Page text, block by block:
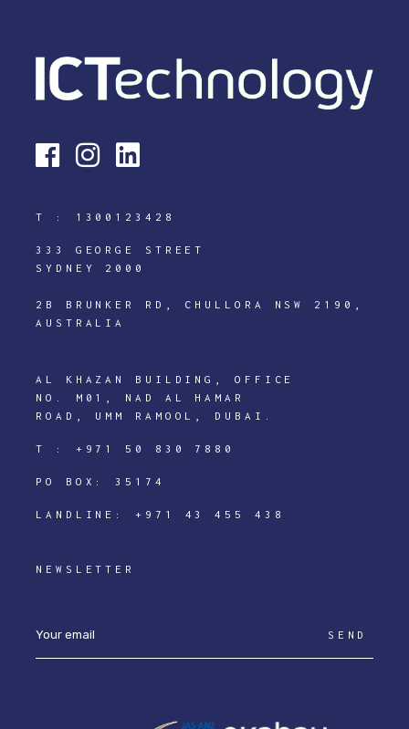
T : 1300123428
333 GEORGE STREET
SYDNEY 2000
2B BRUNKER RD, CHULLORA NSW 2190,
AUSTRALIA
AL KHAZAN BUILDING, OFFICE
NO. M01, NAD AL HAMAR
ROAD, UMM RAMOOL, DUBAI.
T : +971 50 830 7880
PO BOX: 35174
LANDLINE:+971 43 455 438
NEWSLETTER
SEND